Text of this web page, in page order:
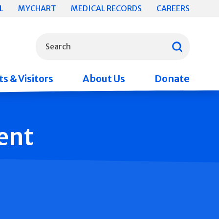
MYCHART MEDICAL RECORDS CAREERS
Search
& Visitors About Us Donate